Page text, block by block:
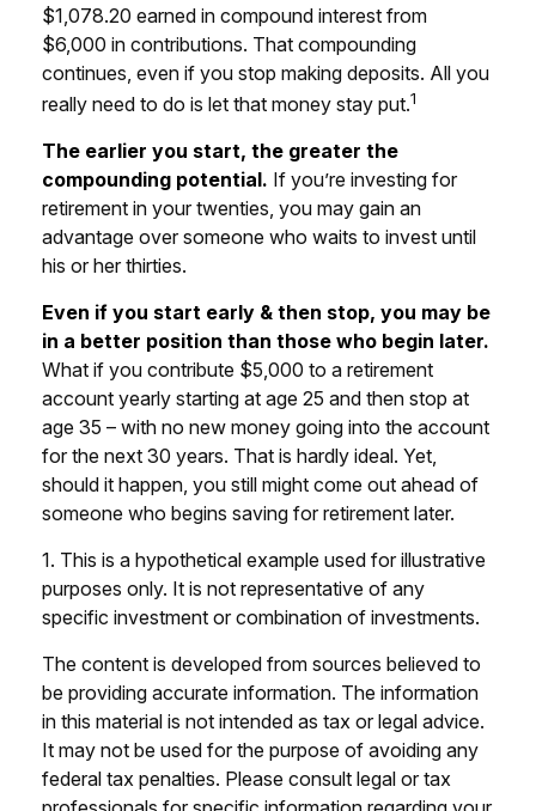
$1,078.20 earned in compound interest from
$6,000 in contributions. That compounding
continues, even if you stop making deposits. All you
really need to do is let that money stay put.1
The earlier you start, the greater the
compounding potential. If you’re investing for
retirement in your twenties, you may gain an
advantage over someone who waits to invest until
his or her thirties.
Even if you start early & then stop, you may be
in a better position than those who begin later.
What if you contribute $5,000 to a retirement
account yearly starting at age 25 and then stop at
age 35 – with no new money going into the account
for the next 30 years. That is hardly ideal. Yet,
should it happen, you still might come out ahead of
someone who begins saving for retirement later.
1. This is a hypothetical example used for illustrative
purposes only. It is not representative of any
specific investment or combination of investments.
The content is developed from sources believed to
be providing accurate information. The information
in this material is not intended as tax or legal advice.
It may not be used for the purpose of avoiding any
federal tax penalties. Please consult legal or tax